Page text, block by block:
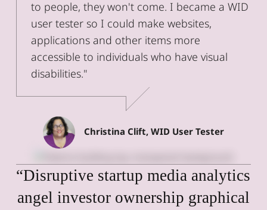
to people, they won't come. I became a WID
user tester so I could make websites,
applications and other items more
accessible to individuals who have visual
disabilities."
Christina Clift, WID User Tester
“Disruptive startup media analytics
angel investor ownership graphical